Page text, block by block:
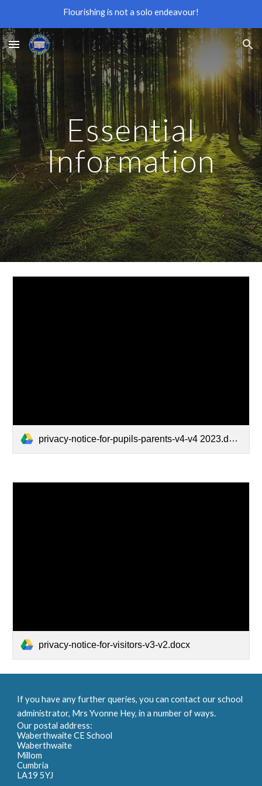
Flourishing is not a solo endeavour!
Essential
Information
privacy-notice-for-pupils-parents-v4-v4 2023.docx
privacy-notice-for-visitors-v3-v2.docx
If you have any further queries, you can contact our school
administrator, Mrs Yvonne Hey, in a number of ways.
Our postal address:
Waberthwaite CE School
Waberthwaite
Millom
Cumbria
LA19 5YJ